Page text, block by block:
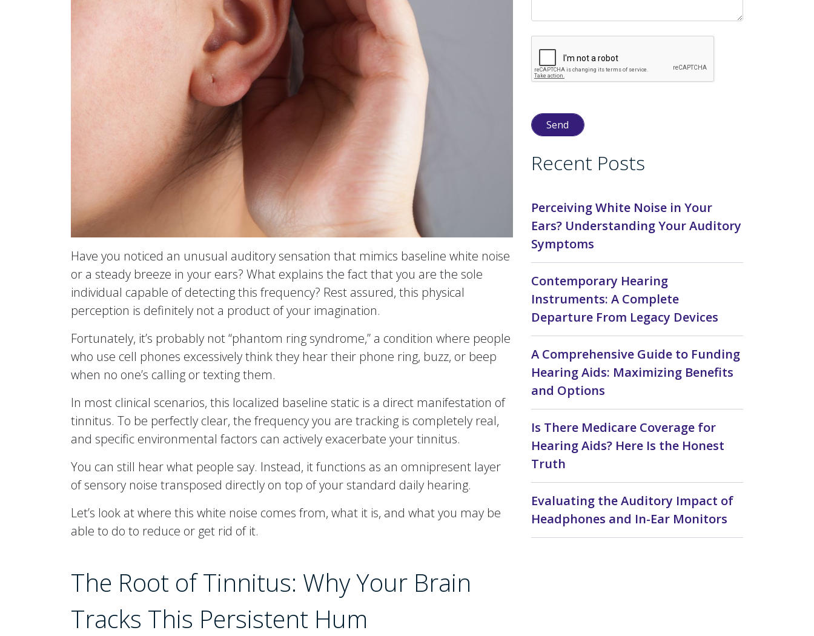
Have you noticed an unusual auditory sensation that mimics baseline white noise
or a steady breeze in your ears? What explains the fact that you are the sole
individual capable of detecting this frequency? Rest assured, this physical
perception is definitely not a product of your imagination.
Fortunately, it’s probably not “phantom ring syndrome,” a condition where people
who use cell phones excessively think they hear their phone ring, buzz, or beep
when no one’s calling or texting them.
In most clinical scenarios, this localized baseline static is a direct manifestation of
tinnitus. To be perfectly clear, the frequency you are tracking is completely real,
and specific environmental factors can actively exacerbate your tinnitus.
You can still hear what people say. Instead, it functions as an omnipresent layer
of sensory noise transposed directly on top of your standard daily hearing.
Let’s look at where this white noise comes from, what it is, and what you may be
able to do to reduce or get rid of it.
The Root of Tinnitus: Why Your Brain
Tracks This Persistent Hum
Recent Posts
Perceiving White Noise in Your
Ears? Understanding Your Auditory
Symptoms
Contemporary Hearing
Instruments: A Complete
Departure From Legacy Devices
A Comprehensive Guide to Funding
Hearing Aids: Maximizing Benefits
and Options
Is There Medicare Coverage for
Hearing Aids? Here Is the Honest
Truth
Evaluating the Auditory Impact of
Headphones and In-Ear Monitors